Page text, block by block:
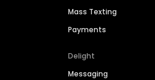
Mass Texting
Payments
Delight
Messaging